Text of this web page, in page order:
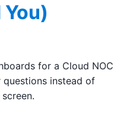
for a Cloud NOC
instead of